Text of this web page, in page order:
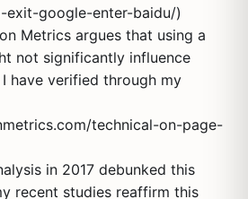
exit-google-enter-baidu/)
Metrics argues that using a
not significantly influence
have verified through my
technical-on-page-
in 2017 debunked this
recent studies reaffirm this